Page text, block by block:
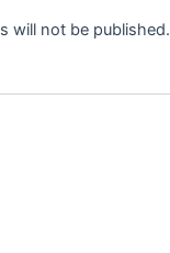
will not be published.